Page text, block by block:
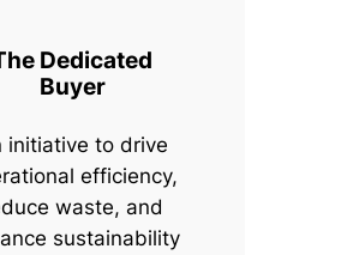
Dedicated
Buyer
initiative to drive
efficiency,
waste, and
sustainability